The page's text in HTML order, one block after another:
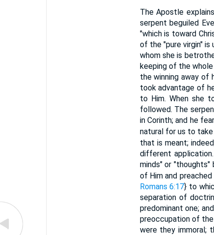
The Apostle
serpent beguiled
"which is toward
of the "pure virgin" is
whom she is
keeping of the
the winning away of
took advantage of
to Him. When she
followed. The
in Corinth; and he
natural for us to take
that is meant;
different
minds" or
of Him and
Romans 6:17} to
separation of
predominant one;
preoccupation of the
were they immoral;